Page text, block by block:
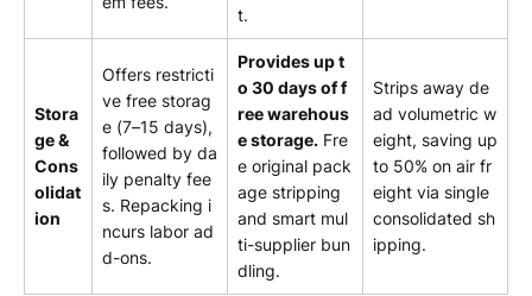
t.
Stora
ge &
Cons
olidat
ion
Offers restricti
ve free storag
e (7–15 days),
followed by da
ily penalty fee
s. Repacking i
ncurs labor ad
d-ons.
Provides up t
o 30 days of f
ree warehous
e storage. Fre
e original pack
age stripping
and smart mul
ti-supplier bun
dling.
Strips away de
ad volumetric w
eight, saving up
to 50% on air fr
eight via single
consolidated sh
ipping.